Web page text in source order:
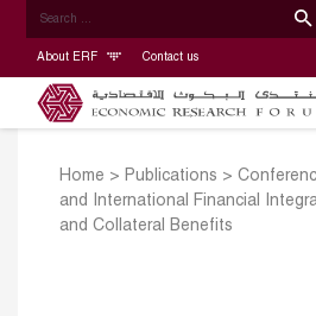
About ERF Contact us
Home > Publications >
and International Financial
and Collateral Benefits